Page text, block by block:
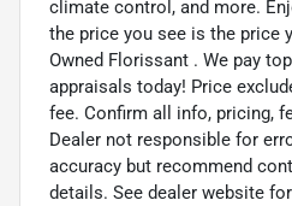
climate control, and more.
the price you see is the price
Owned Florissant . We pay
appraisals today! Price
fee. Confirm all info, pricing,
Dealer not responsible for
accuracy but recommend
details. See dealer website